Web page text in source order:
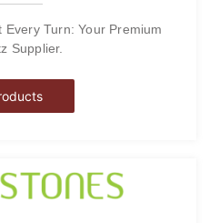
Every Turn: Your Premium
Supplier.